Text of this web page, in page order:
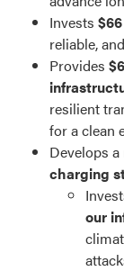
Invests
reliable,
Provides
resilient
for a clean
Develops a
charging
our